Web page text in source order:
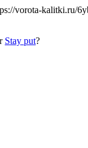
vorota-kalitki.ru/
Stay put?